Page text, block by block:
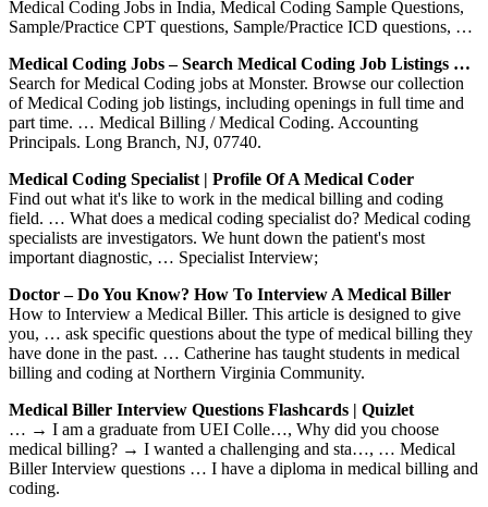
Medical Coding Jobs in India, Medical Coding Sample Questions,
Sample/Practice CPT questions, Sample/Practice ICD questions, …
Medical Coding Jobs – Search Medical Coding Job Listings …
Search for Medical Coding jobs at Monster. Browse our collection
of Medical Coding job listings, including openings in full time and
part time. … Medical Billing / Medical Coding. Accounting
Principals. Long Branch, NJ, 07740.
Medical Coding Specialist | Profile Of A Medical Coder
Find out what it's like to work in the medical billing and coding
field. … What does a medical coding specialist do? Medical coding
specialists are investigators. We hunt down the patient's most
important diagnostic, … Specialist Interview;
Doctor – Do You Know? How To Interview A Medical Biller
How to Interview a Medical Biller. This article is designed to give
you, … ask specific questions about the type of medical billing they
have done in the past. … Catherine has taught students in medical
billing and coding at Northern Virginia Community.
Medical Biller Interview Questions Flashcards | Quizlet
… → I am a graduate from UEI Colle…, Why did you choose
medical billing? → I wanted a challenging and sta…, … Medical
Biller Interview questions … I have a diploma in medical billing and
coding.